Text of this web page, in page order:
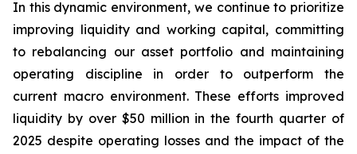
In this dynamic environment, we continue to prioritize
improving liquidity and working capital, committing
to rebalancing our asset portfolio and maintaining
operating discipline in order to outperform the
current macro environment. These efforts improved
liquidity by over $50 million in the fourth quarter of
2025 despite operating losses and the impact of the